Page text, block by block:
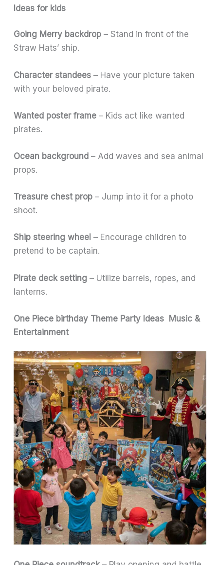
Ideas for kids
Going Merry backdrop – Stand in front of the
Straw Hats’ ship.
Character standees – Have your picture taken
with your beloved pirate.
Wanted poster frame – Kids act like wanted
pirates.
Ocean background – Add waves and sea animal
props.
Treasure chest prop – Jump into it for a photo
shoot.
Ship steering wheel – Encourage children to
pretend to be captain.
Pirate deck setting – Utilize barrels, ropes, and
lanterns.
One Piece birthday Theme Party Ideas Music &
Entertainment